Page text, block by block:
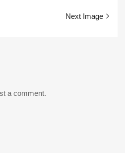
Next Image
a comment.